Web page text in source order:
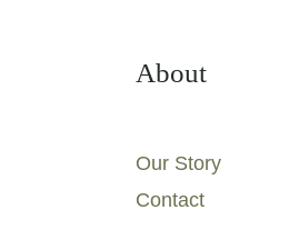
About
Our Story
Contact